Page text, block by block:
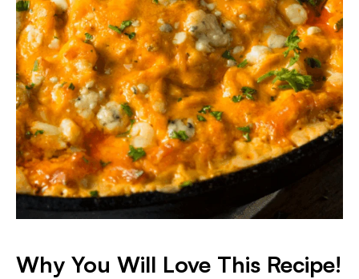
Why You Will Love This Recipe!